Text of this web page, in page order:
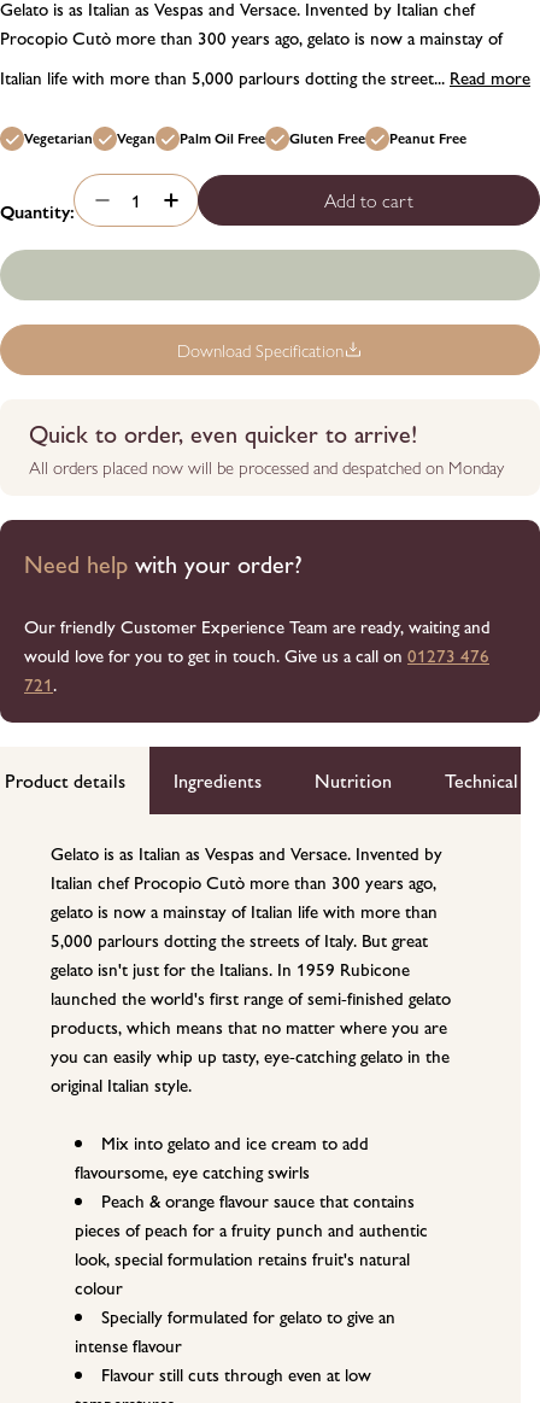
Gelato is as Italian as Vespas and Versace. Invented by Italian chef
Procopio Cutò more than 300 years ago, gelato is now a mainstay of
Italian life with more than 5,000 parlours dotting the street... Read more
Vegetarian Vegan Palm Oil Free Gluten Free Peanut Free
Quantity: Decrease quantity for Rubicone peach and
Increase quantity for Rubicone peach and
Add to cart
Download Specification
Quick to order, even quicker to arrive!
All orders placed now will be processed and despatched on Monday
Need help with your order?
Our friendly Customer Experience Team are ready, waiting and
would love for you to get in touch. Give us a call on 01273 476
721.
Product details Ingredients Nutrition Technical
Gelato is as Italian as Vespas and Versace. Invented by
Italian chef Procopio Cutò more than 300 years ago,
gelato is now a mainstay of Italian life with more than
5,000 parlours dotting the streets of Italy. But great
gelato isn't just for the Italians. In 1959 Rubicone
launched the world's first range of semi-finished gelato
products, which means that no matter where you are
you can easily whip up tasty, eye-catching gelato in the
original Italian style.
Mix into gelato and ice cream to add
flavoursome, eye catching swirls
Peach & orange flavour sauce that contains
pieces of peach for a fruity punch and authentic
look, special formulation retains fruit's natural
colour
Specially formulated for gelato to give an
intense flavour
Flavour still cuts through even at low